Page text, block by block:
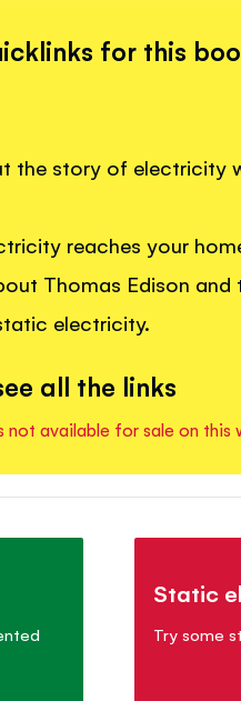
for this
the story of electricity
reaches your
Thomas Edison and
electricity.
all the links
not available for sale on this
Static
Try some